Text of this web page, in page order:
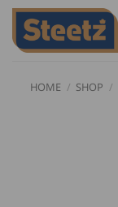
Skip
content
HOME / SHOP /